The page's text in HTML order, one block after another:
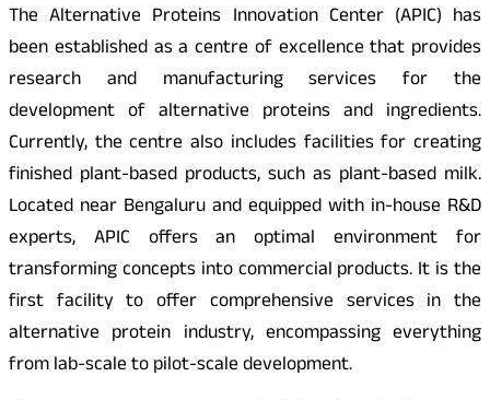
The Alternative Proteins Innovation Center (APIC) has
been established as a centre of excellence that provides
research and manufacturing services for the
development of alternative proteins and ingredients.
Currently, the centre also includes facilities for creating
finished plant-based products, such as plant-based milk.
Located near Bengaluru and equipped with in-house R&D
experts, APIC offers an optimal environment for
transforming concepts into commercial products. It is the
first facility to offer comprehensive services in the
alternative protein industry, encompassing everything
from lab-scale to pilot-scale development.